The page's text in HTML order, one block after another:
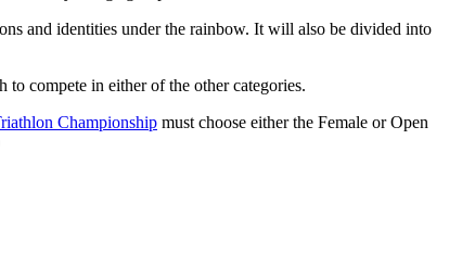
and identities under the rainbow. It will also be divided into
compete in either of the other categories.
Championship must choose either the Female or Open